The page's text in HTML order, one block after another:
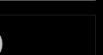
phenomenon produced
are presented